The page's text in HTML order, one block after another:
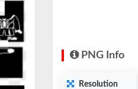
PNG Info
Resolution